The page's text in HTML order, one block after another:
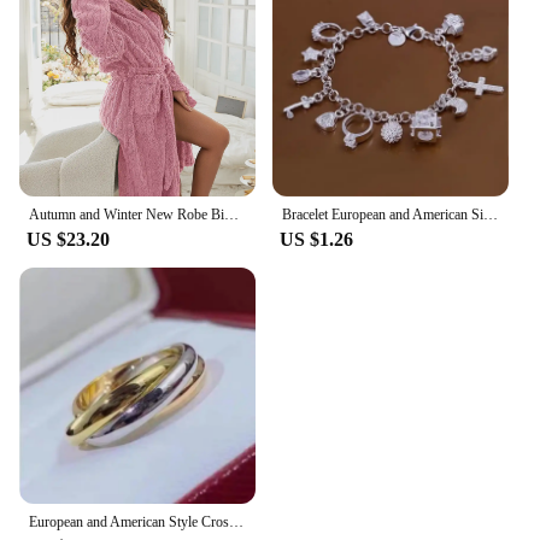
US $23.20
Bracelet European and American Silver Fashion Thirteen Pendant Bracelet Women's Multi-Element Jewelry Simple Style Bracelet Whol
US $1.26